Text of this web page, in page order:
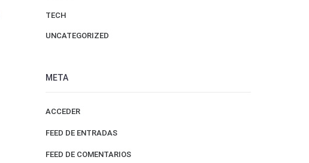
TECH
UNCATEGORIZED
META
ACCEDER
FEED DE ENTRADAS
FEED DE COMENTARIOS